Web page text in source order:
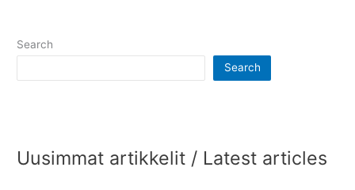
Search
Search
Uusimmat artikkelit / Latest articles